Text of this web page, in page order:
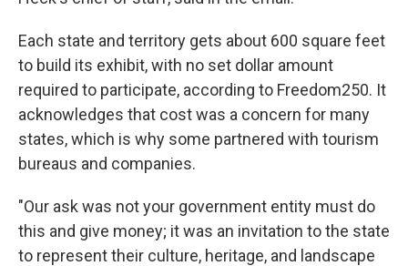
Each state and territory gets about 600 square feet
to build its exhibit, with no set dollar amount
required to participate, according to Freedom250. It
acknowledges that cost was a concern for many
states, which is why some partnered with tourism
bureaus and companies.
"Our ask was not your government entity must do
this and give money; it was an invitation to the state
to represent their culture, heritage, and landscape